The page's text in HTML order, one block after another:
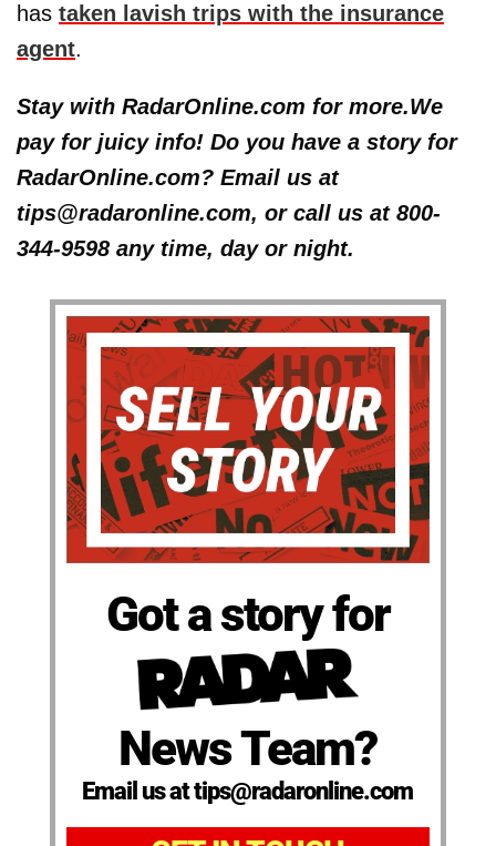
has taken lavish trips with the insurance
agent.
Stay with RadarOnline.com for more.We
pay for juicy info! Do you have a story for
RadarOnline.com? Email us at
tips@radaronline.com, or call us at 800-
344-9598 any time, day or night.
Got a story for
News Team?
Email us at tips@radaronline.com